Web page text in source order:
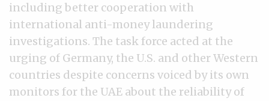
including better cooperation with
international anti-money laundering
investigations. The task force acted at the
urging of Germany, the U.S. and other Western
countries despite concerns voiced by its own
monitors for the UAE about the reliability of